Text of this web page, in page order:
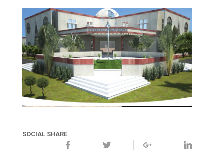
SOCIAL SHARE